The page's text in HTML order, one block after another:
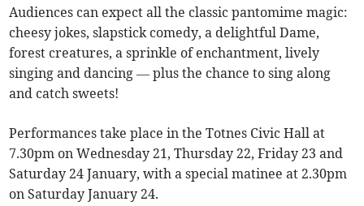
Audiences can expect all the classic pantomime magic:
cheesy jokes, slapstick comedy, a delightful Dame,
forest creatures, a sprinkle of enchantment, lively
singing and dancing — plus the chance to sing along
and catch sweets!
Performances take place in the Totnes Civic Hall at
7.30pm on Wednesday 21, Thursday 22, Friday 23 and
Saturday 24 January, with a special matinee at 2.30pm
on Saturday January 24.